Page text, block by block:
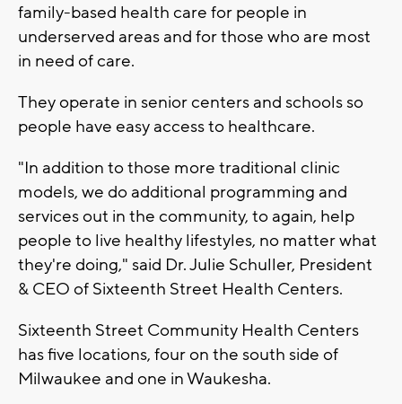
family-based health care for people in
underserved areas and for those who are most
in need of care.
They operate in senior centers and schools so
people have easy access to healthcare.
"In addition to those more traditional clinic
models, we do additional programming and
services out in the community, to again, help
people to live healthy lifestyles, no matter what
they're doing," said Dr. Julie Schuller, President
& CEO of Sixteenth Street Health Centers.
Sixteenth Street Community Health Centers
has five locations, four on the south side of
Milwaukee and one in Waukesha.